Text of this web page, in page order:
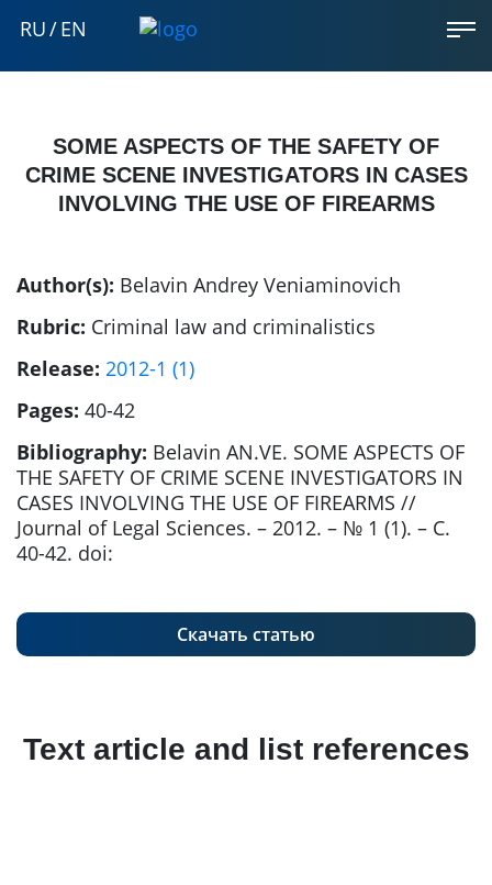
RU/EN
SOME ASPECTS OF THE SAFETY OF
CRIME SCENE INVESTIGATORS IN CASES
INVOLVING THE USE OF FIREARMS
Author(s): Belavin Andrey Veniaminovich
Rubric: Criminal law and criminalistics
Release: 2012-1 (1)
Pages: 40-42
Bibliography: Belavin AN.VE. SOME ASPECTS OF
THE SAFETY OF CRIME SCENE INVESTIGATORS IN
CASES INVOLVING THE USE OF FIREARMS //
Journal of Legal Sciences. – 2012. – № 1 (1). – С.
40-42. doi:
Скачать статью
Text article and list references